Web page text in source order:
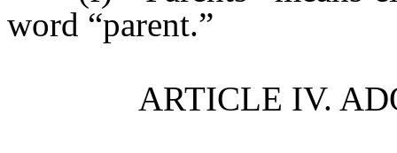
word “parent.”
ARTICLE IV.